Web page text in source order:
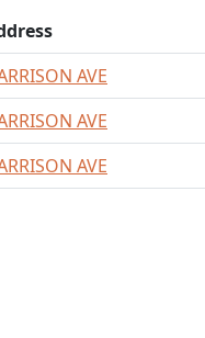
AVE
AVE
AVE